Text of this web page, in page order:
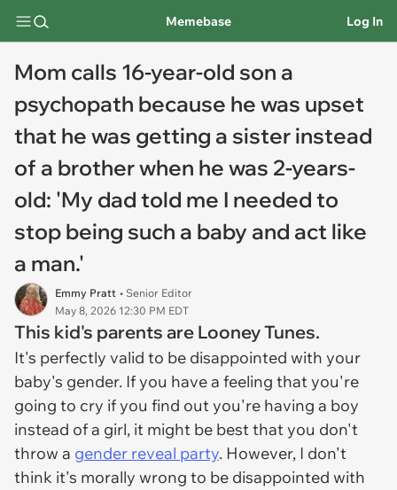
Memebase Log In
Mom calls 16-year-old son a
psychopath because he was upset
that he was getting a sister instead
of a brother when he was 2-years-
old: 'My dad told me I needed to
stop being such a baby and act like
a man.'
Emmy Pratt • Senior Editor
May 8, 2026 12:30 PM EDT
This kid's parents are Looney Tunes.
It's perfectly valid to be disappointed with your
baby's gender. If you have a feeling that you're
going to cry if you find out you're having a boy
instead of a girl, it might be best that you don't
throw a gender reveal party. However, I don't
think it's morally wrong to be disappointed with